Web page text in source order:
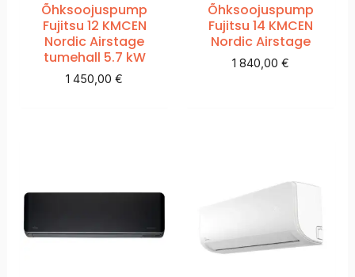
Õhksoojuspump
Fujitsu 12 KMCEN
Nordic Airstage
tumehall 5.7 kW
1 450,00€
Õhksoojuspump
Fujitsu 14 KMCEN
Nordic Airstage
1 840,00 €